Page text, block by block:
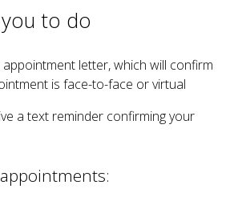
to do
letter, which will confirm
is face-to-face or virtual
a text reminder confirming your